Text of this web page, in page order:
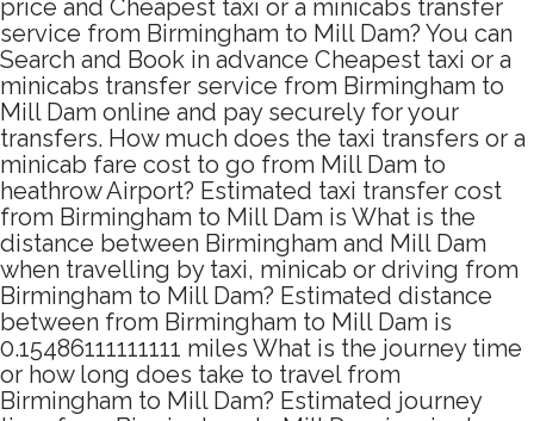
price and Cheapest taxi or a minicabs transfer
service from Birmingham to Mill Dam? You can
Search and Book in advance Cheapest taxi or a
minicabs transfer service from Birmingham to
Mill Dam online and pay securely for your
transfers. How much does the taxi transfers or a
minicab fare cost to go from Mill Dam to
heathrow Airport? Estimated taxi transfer cost
from Birmingham to Mill Dam is What is the
distance between Birmingham and Mill Dam
when travelling by taxi, minicab or driving from
Birmingham to Mill Dam? Estimated distance
between from Birmingham to Mill Dam is
0.15486111111111 miles What is the journey time
or how long does take to travel from
Birmingham to Mill Dam? Estimated journey